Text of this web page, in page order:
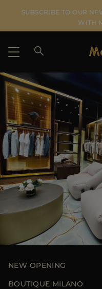
SUBSCRIBE TO OUR
WITH
SHIPPING COUNTRY
DE
US
JP
AU
DK
FR
GB
ES
MORE COUNTRIES
NEW OPENING
BOUTIQUE MILANO